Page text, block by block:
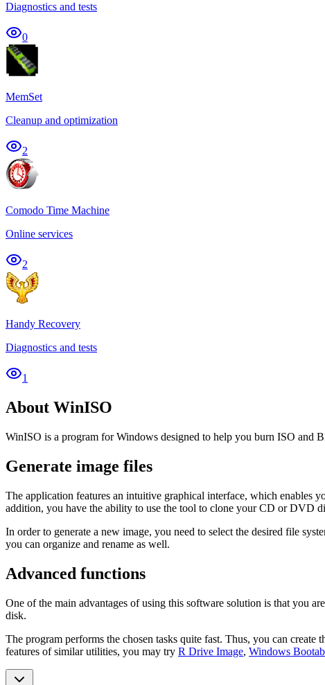
Diagnostics and tests
0
MemSet
Cleanup and optimization
2
Comodo Time Machine
Online services
2
Handy Recovery
Diagnostics and tests
1
About WinISO
WinISO is a program for Windows designed to help you burn ISO and
Generate image files
The application features an intuitive graphical interface, which
addition, you have the ability to use the tool to clone your CD or DVD
In order to generate a new image, you need to select the desired file
you can organize and rename as well.
Advanced functions
One of the main advantages of using this software solution is that you
disk.
The program performs the chosen tasks quite fast. Thus, you can
features of similar utilities, you may try R Drive Image, Windows